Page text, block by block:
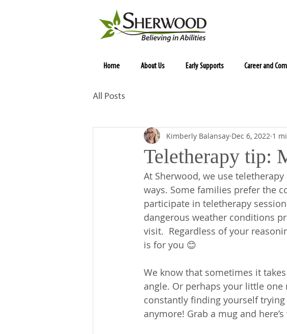
Home About Us Early Supports Career and
All Posts
Teletherapy tip:
Kimberly Balansay Dec 6, 2022 1
At Sherwood, we use
ways. Some families prefer the
participate in teletherapy
dangerous weather conditions
visit.  Regardless of your
is for you 😊
We know that sometimes it
angle. Or perhaps your little
constantly finding yourself
anymore! Grab a mug and